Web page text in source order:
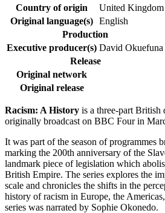
Country of origin
United Kingdom
Original language(s) English
Production
Executive producer(s) David Okuefuna
Release
Original network
Original release
Racism: A History is a three-part British
originally broadcast on BBC Four in
It was part of the season of programmes
marking the 200th anniversary of the
landmark piece of legislation which
British Empire. The series explores the
scale and chronicles the shifts in the
history of racism in Europe, the
series was narrated by Sophie Okonedo.